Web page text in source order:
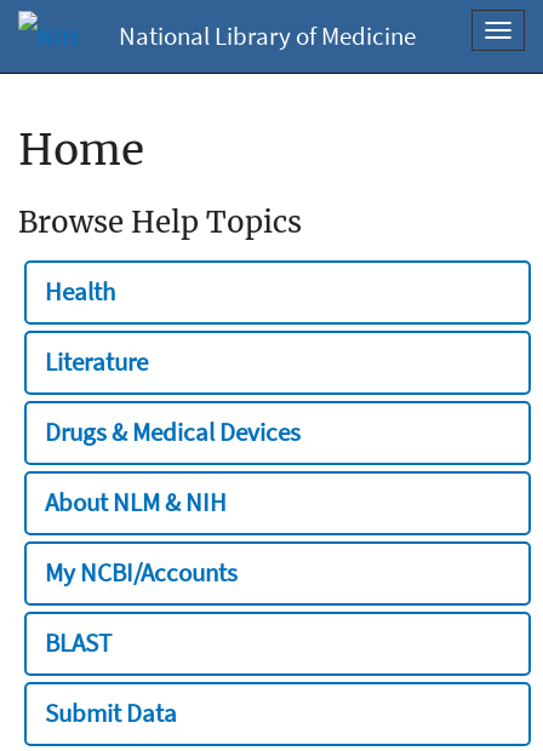
National Library of Medicine
Home
Browse Help Topics
Health
Literature
Drugs & Medical Devices
About NLM & NIH
My NCBI/Accounts
BLAST
Submit Data